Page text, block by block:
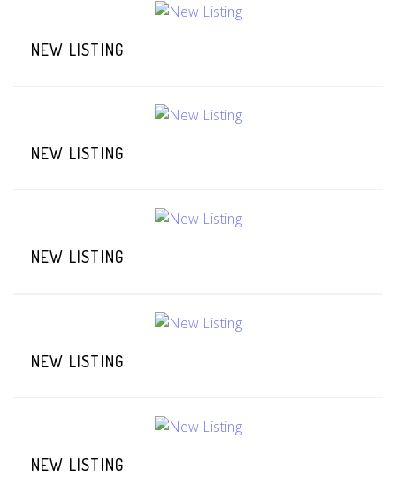
NEW LISTING
NEW LISTING
NEW LISTING
NEW LISTING
NEW LISTING